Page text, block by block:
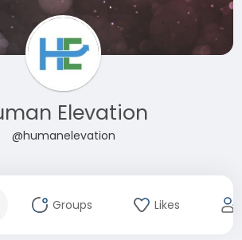
Elevation
@humanelevation
Groups Likes